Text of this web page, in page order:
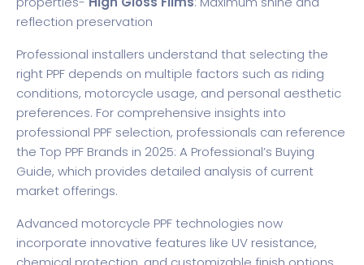
reflection preservation
Professional installers understand that selecting the
right PPF depends on multiple factors such as riding
conditions, motorcycle usage, and personal aesthetic
preferences. For comprehensive insights into
professional PPF selection, professionals can reference
the Top PPF Brands in 2025: A Professional’s Buying
Guide, which provides detailed analysis of current
market offerings.
Advanced motorcycle PPF technologies now
incorporate innovative features like UV resistance,